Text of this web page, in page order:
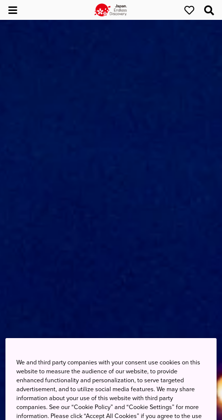
We and third party companies with your consent use cookies on this
website to measure the audience of our website, to provide
enhanced functionality and personalization, to serve targeted
advertisement, and to utilize social media features. We may share
information about your use of this website with third party
companies. See our “Cookie Policy” and “Cookie Settings” for more
information. Please click “Accept All Cookies” if you agree to the use